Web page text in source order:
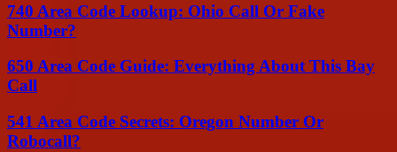
740 Area Code Lookup: Ohio Call Or Fake
Number?
650 Area Code Guide: Everything About This Bay
Call
541 Area Code Secrets: Oregon Number Or
Robocall?